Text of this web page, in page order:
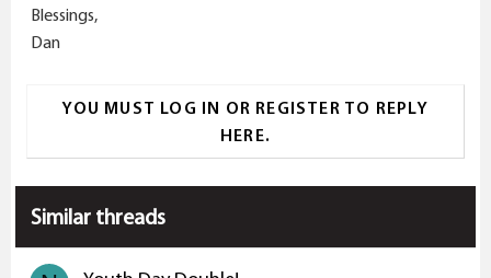
Blessings,
Dan
YOU MUST LOG IN OR REGISTER TO REPLY
HERE.
Similar threads